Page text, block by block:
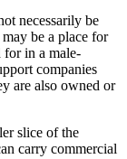
necessarily be
be a place for
for in a male-
companies
are also owned or
slice of the
carry commercial